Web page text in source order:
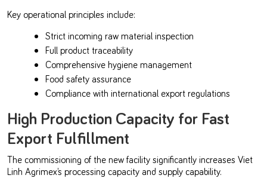
Key operational principles include:
Strict incoming raw material inspection
Full product traceability
Comprehensive hygiene management
Food safety assurance
Compliance with international export regulations
High Production Capacity for Fast
Export Fulfillment
The commissioning of the new facility significantly increases Viet
Linh Agrimex’s processing capacity and supply capability.